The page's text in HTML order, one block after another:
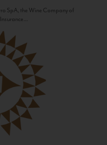
SpA, the Wine Company of